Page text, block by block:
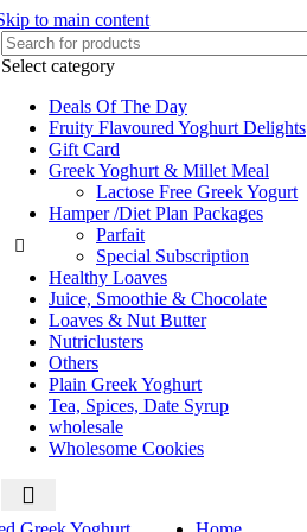
to main content
Select category
Deals Of The Day
Fruity Flavoured Yoghurt Delights
Gift Card
Greek Yoghurt & Millet Meal
Lactose Free Greek Yogurt
Hamper /Diet Plan Packages
Parfait
Special Subscription
Healthy Loaves
Juice, Smoothie & Chocolate
Loaves & Nut Butter
Nutriclusters
Others
Plain Greek Yoghurt
Tea, Spices, Date Syrup
wholesale
Wholesome Cookies